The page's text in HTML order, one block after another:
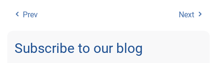
Prev Next
Subscribe to our blog